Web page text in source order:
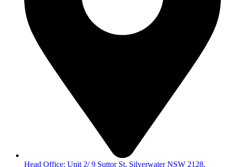
Head Office: Unit 2/ 9 Suttor St, Silverwater NSW 2128,